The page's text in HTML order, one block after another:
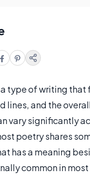
type of writing
lines, and the
vary significantly
poetry shares
has a meaning
common in